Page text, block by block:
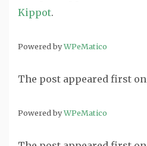
Kippot.
Powered byWPeMatico
The post appeared first on
Powered byWPeMatico